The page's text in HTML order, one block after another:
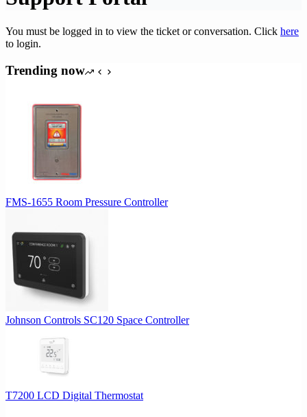
You must be logged in to view the ticket or conversation. Click here
to login.
Trending now
FMS-1655 Room Pressure Controller
Johnson Controls SC120 Space Controller
T7200 LCD Digital Thermostat